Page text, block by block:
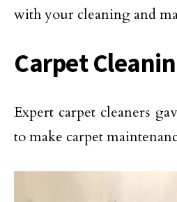
with your cleaning and
Carpet
Expert carpet cleaners
to make carpet